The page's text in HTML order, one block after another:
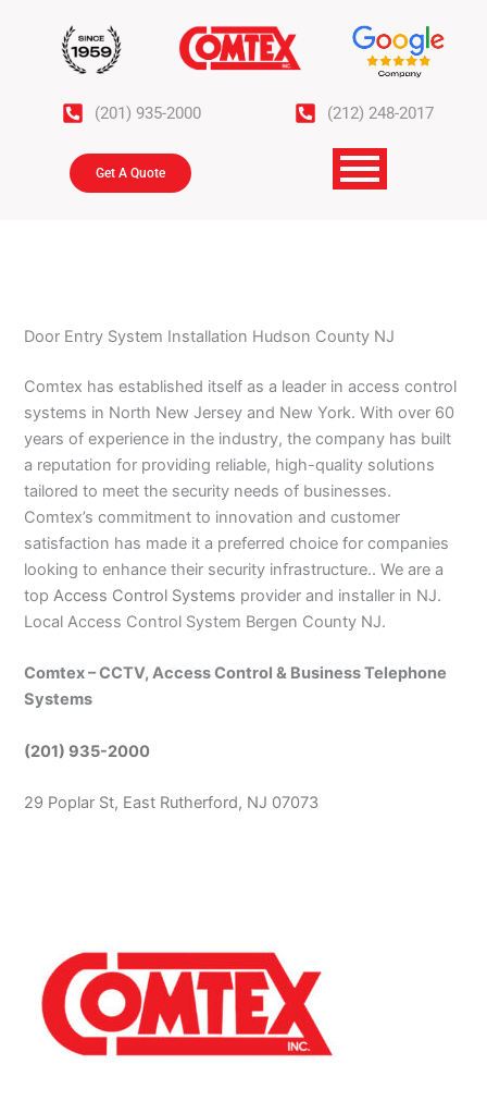
(201) 935-2000 (212) 248-2017
Get A Quote
Door Entry System Installation Hudson County NJ
Comtex has established itself as a leader in access control
systems in North New Jersey and New York. With over 60
years of experience in the industry, the company has built
a reputation for providing reliable, high-quality solutions
tailored to meet the security needs of businesses.
Comtex’s commitment to innovation and customer
satisfaction has made it a preferred choice for companies
looking to enhance their security infrastructure.. We are a
topAccess Control Systems provider and installer in NJ.
Local Access Control System Bergen County NJ.
Comtex – CCTV, Access Control & Business Telephone
Systems
(201) 935-2000
29 Poplar St, East Rutherford, NJ 07073